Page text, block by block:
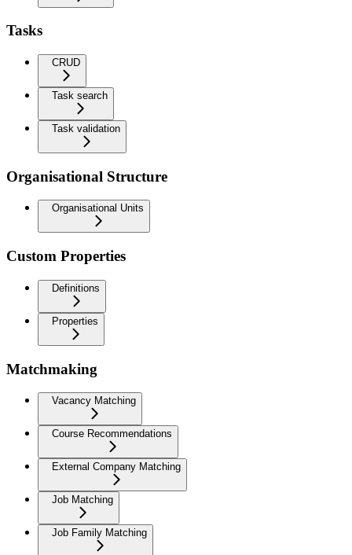
Tasks
CRUD
Task search
Task validation
Organisational Structure
Organisational Units
Custom Properties
Definitions
Properties
Matchmaking
Vacancy Matching
Course Recommendations
External Company Matching
Job Matching
Job Family Matching